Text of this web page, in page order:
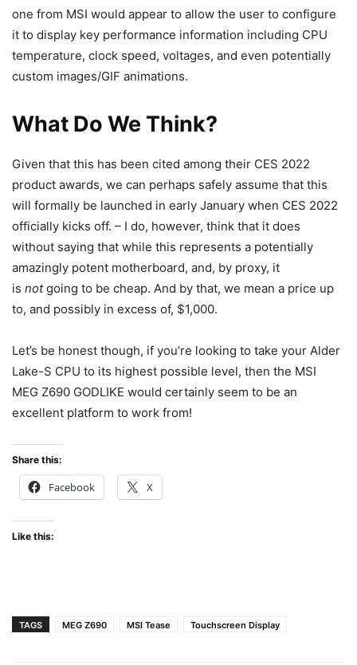
one from MSI would appear to allow the user to configure
it to display key performance information including CPU
temperature, clock speed, voltages, and even potentially
custom images/GIF animations.
What Do We Think?
Given that this has been cited among their CES 2022
product awards, we can perhaps safely assume that this
will formally be launched in early January when CES 2022
officially kicks off. – I do, however, think that it does
without saying that while this represents a potentially
amazingly potent motherboard, and, by proxy, it
is notgoing to be cheap. And by that, we mean a price up
to, and possibly in excess of, $1,000.
Let’s be honest though, if you’re looking to take your Alder
Lake-S CPU to its highest possible level, then the MSI
MEG Z690 GODLIKE would certainly seem to be an
excellent platform to work from!
Share this:
Facebook X
Like this:
TAGS MEG Z690 MSI Tease Touchscreen Display